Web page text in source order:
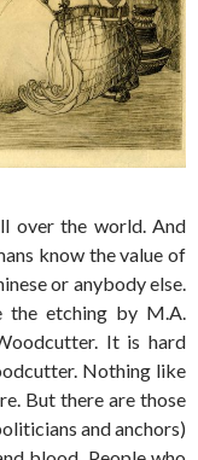
over the world. And
know the value of
or anybody else.
the etching by M.A.
It is hard
Nothing like
But there are those
and anchors)